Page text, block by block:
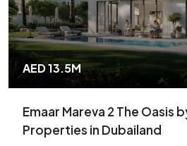
AED 13.5M
Emaar Mareva 2 The Oasis
Properties in Dubailand